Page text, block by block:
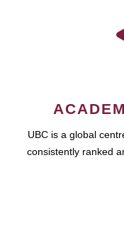
UBC is a global
consistently ranked